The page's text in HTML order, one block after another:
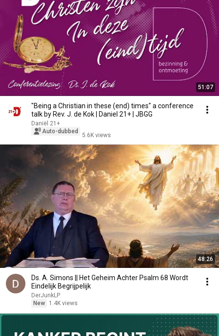
51:07
"Being a Christian in these (end) times" a conference
talk by Rev. J. de Kok | Daniel 21+ | JBGG
Daniël 21+
Auto-dubbed
5.6K views
48:26
Ds. A. Simons || Het Geheim Achter Psalm 68 Wordt
Eindelijk Begrijpelijk
DerJunkLP
New
1.4K views